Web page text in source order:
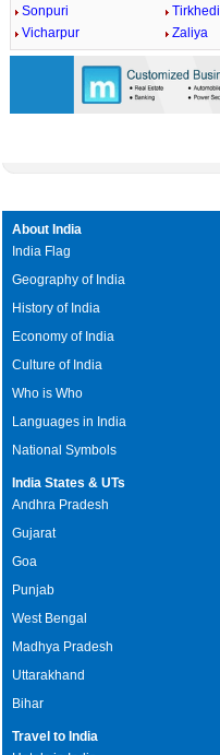
Sonpuri
Tirkhedi
Vicharpur
Zaliya
About India
India Flag
Geography of India
History of India
Economy of India
Culture of India
Who is Who
Languages in India
National Symbols
India States & UTs
Andhra Pradesh
Gujarat
Goa
Punjab
West Bengal
Madhya Pradesh
Uttarakhand
Bihar
Travel to India